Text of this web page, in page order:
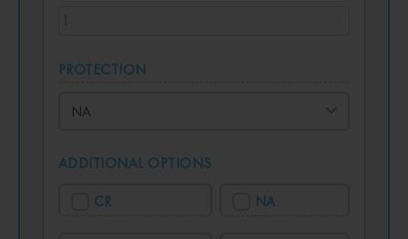
PROTECTION
ADDITIONAL OPTIONS
CR
NA